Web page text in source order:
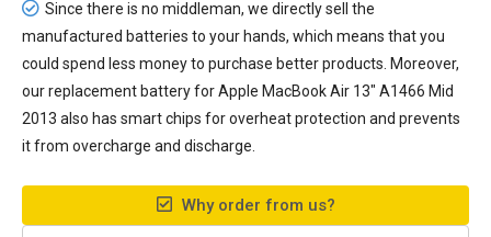
Since there is no middleman, we directly sell the
manufactured batteries to your hands, which means that you
could spend less money to purchase better products. Moreover,
ourreplacement battery for Apple MacBook Air 13" A1466 Mid
2013 also has smart chips for overheat protection and prevents
it from overcharge and discharge.
Why order from us?